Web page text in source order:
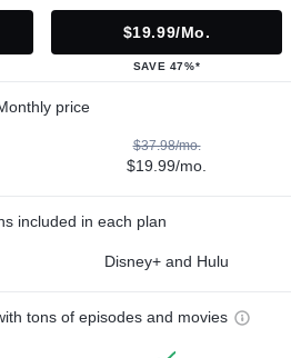
$19.99/mo.
SAVE 47%*
price
$37.98/mo.
$19.99/mo.
included in each plan
Disney+ and Hulu
tons of episodes and movies